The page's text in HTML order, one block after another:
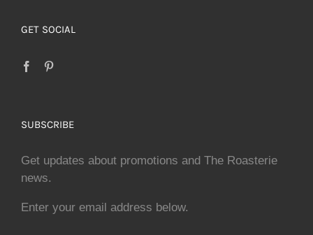
GET SOCIAL
SUBSCRIBE
Get updates about promotions and The Roasterie
news.
Enter your email address below.